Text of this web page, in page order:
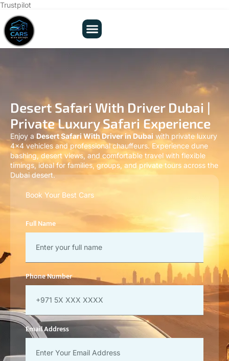
Trustpilot
Desert Safari With Driver Dubai |
Private Luxury Safari Experience
Enjoy a Desert Safari With Driver in Dubai with private luxury
4×4 vehicles and professional chauffeurs. Experience dune
bashing, desert views, and comfortable travel with flexible
timings, ideal for families, groups, and private tours across the
Dubai desert.
Book Your Best Cars
Full Name
Phone Number
Email Address